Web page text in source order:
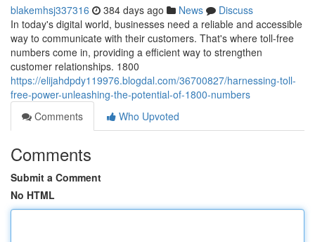
blakemhsj337316 384 days ago News
Discuss
In today's digital world, businesses need a reliable and accessible
way to communicate with their customers. That's where toll-free
numbers come in, providing a efficient way to strengthen
customer relationships. 1800
https://elijahdpdy119976.blogdal.com/36700827/harnessing-toll-
free-power-unleashing-the-potential-of-1800-numbers
Comments
Who Upvoted
Comments
Submit a Comment
No HTML